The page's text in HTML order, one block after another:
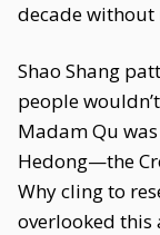
decade without
Shao Shang
people
Madam Qu
Hedong—the
Why cling to
overlooked this